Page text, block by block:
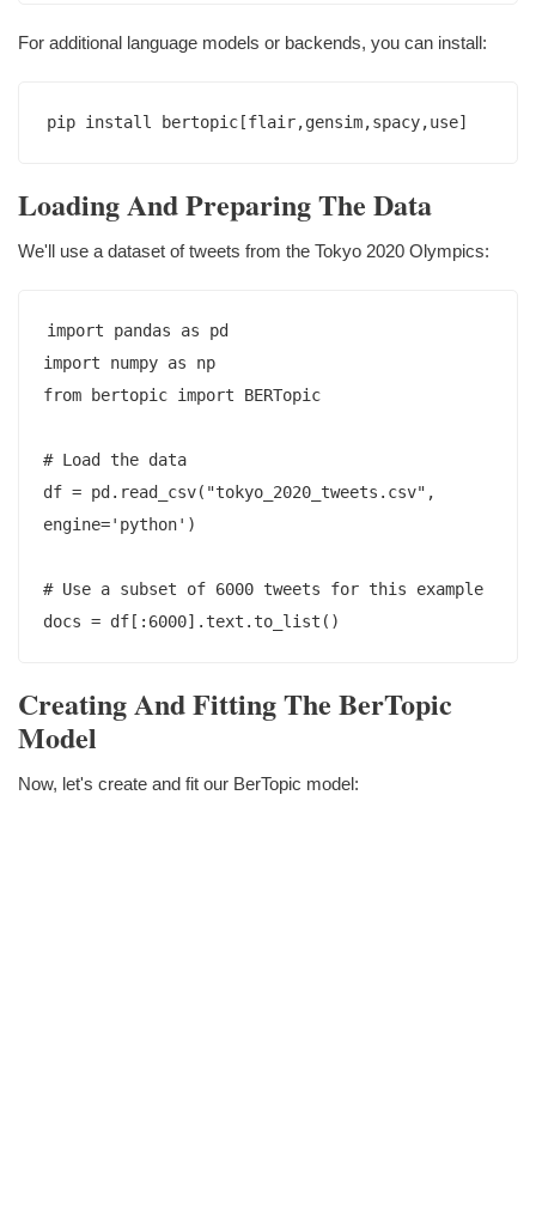
For additional language models or backends, you can install:
Loading And Preparing The Data
We'll use a dataset of tweets from the Tokyo 2020 Olympics:
import pandas as pd
import numpy as np
from bertopic import BERTopic
# Load the data
df = pd.read_csv("tokyo_2020_tweets.csv",
engine='python')
# Use a subset of 6000 tweets for this example
Creating And Fitting The BerTopic
Model
Now, let's create and fit our BerTopic model: